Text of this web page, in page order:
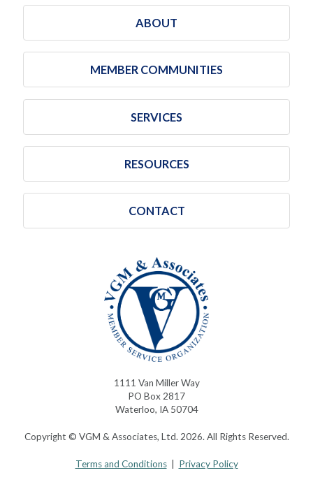
ABOUT
MEMBER COMMUNITIES
SERVICES
RESOURCES
CONTACT
1111 Van Miller Way
PO Box 2817
Waterloo, IA 50704
Copyright © VGM & Associates, Ltd. 2026. All Rights Reserved.
Terms and Conditions| Privacy Policy